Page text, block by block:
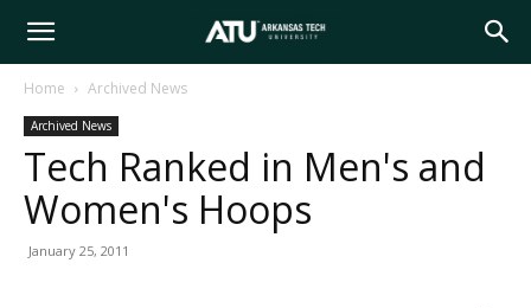
Arkansas
Tech
Home Archived News
Archived News
Tech Ranked in Men's and
Women's Hoops
January 25, 2011